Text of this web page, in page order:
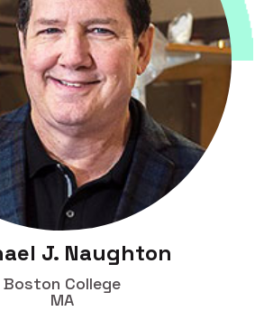
J. Naughton
Boston College
MA